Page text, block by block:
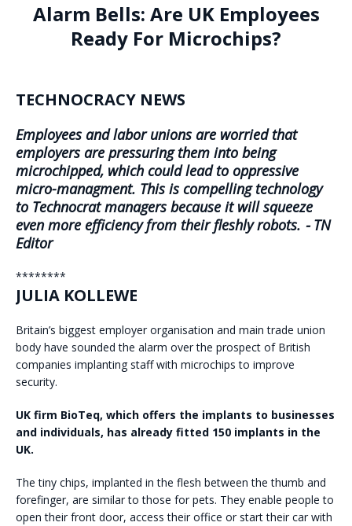
Alarm Bells: Are UK Employees
Ready For Microchips?
TECHNOCRACY NEWS
Employees and labor unions are worried that
employers are pressuring them into being
microchipped, which could lead to oppressive
micro-managment. This is compelling technology
to Technocrat managers because it will squeeze
even more efficiency from their fleshly robots. ⁃ TN
Editor
********
JULIA KOLLEWE
Britain’s biggest employer organisation and main trade union
body have sounded the alarm over the prospect of British
companies implanting staff with microchips to improve
security.
UK firm BioTeq, which offers the implants to businesses
and individuals, has already fitted 150 implants in the
UK.
The tiny chips, implanted in the flesh between the thumb and
forefinger, are similar to those for pets. They enable people to
open their front door, access their office or start their car with